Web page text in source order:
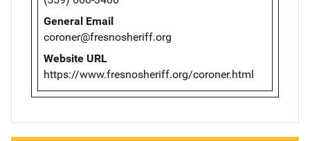
General Email
coroner@fresnosheriff.org
Website URL
https://www.fresnosheriff.org/coroner.html